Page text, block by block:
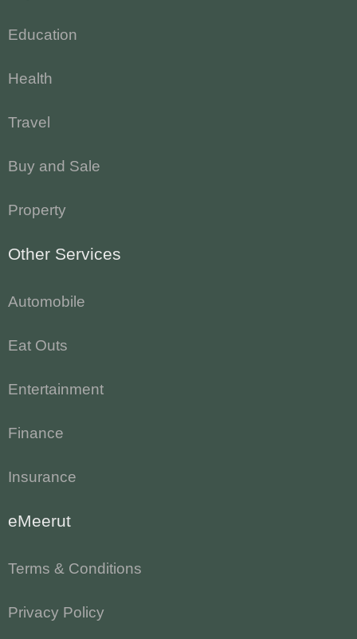
Education
Health
Travel
Buy and Sale
Property
Other Services
Automobile
Eat Outs
Entertainment
Finance
Insurance
eMeerut
Terms & Conditions
Privacy Policy